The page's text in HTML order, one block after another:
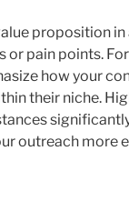
proposition
or pain points.
how your
their niche.
outreach more